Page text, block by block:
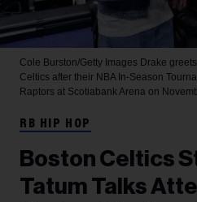
Cole Burston/Getty Images Drake
Celtics after their NBA In-Season
Raptors at Scotiabank Arena on
RB HIP HOP
Boston Celtics
Tatum Talks